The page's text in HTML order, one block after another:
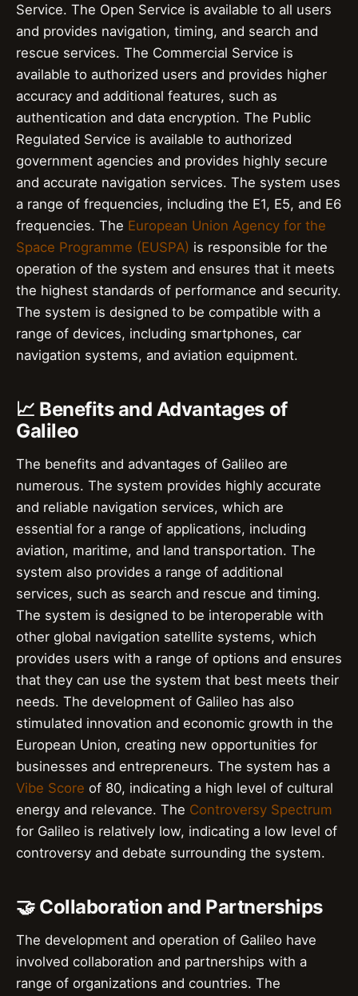
Service. The Open Service is available to all users
and provides navigation, timing, and search and
rescue services. The Commercial Service is
available to authorized users and provides higher
accuracy and additional features, such as
authentication and data encryption. The Public
Regulated Service is available to authorized
government agencies and provides highly secure
and accurate navigation services. The system uses
a range of frequencies, including the E1, E5, and E6
frequencies. The European Union Agency for the
Space Programme (EUSPA) is responsible for the
operation of the system and ensures that it meets
the highest standards of performance and security.
The system is designed to be compatible with a
range of devices, including smartphones, car
navigation systems, and aviation equipment.
📈 Benefits and Advantages of
Galileo
The benefits and advantages of Galileo are
numerous. The system provides highly accurate
and reliable navigation services, which are
essential for a range of applications, including
aviation, maritime, and land transportation. The
system also provides a range of additional
services, such as search and rescue and timing.
The system is designed to be interoperable with
other global navigation satellite systems, which
provides users with a range of options and ensures
that they can use the system that best meets their
needs. The development of Galileo has also
stimulated innovation and economic growth in the
European Union, creating new opportunities for
businesses and entrepreneurs. The system has a
Vibe Score of 80, indicating a high level of cultural
energy and relevance. The Controversy Spectrum
for Galileo is relatively low, indicating a low level of
controversy and debate surrounding the system.
🤝 Collaboration and Partnerships
The development and operation of Galileo have
involved collaboration and partnerships with a
range of organizations and countries. The